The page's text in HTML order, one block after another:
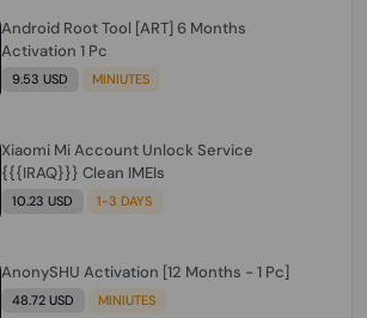
Android Root Tool [ART] 6 Months
Activation 1 Pc
9.53 USD MINIUTES
Xiaomi Mi Account Unlock Service
{{{IRAQ}}} Clean IMEIs
10.23 USD 1-3 DAYS
AnonySHU Activation [12 Months - 1 Pc]
48.72 USD MINIUTES